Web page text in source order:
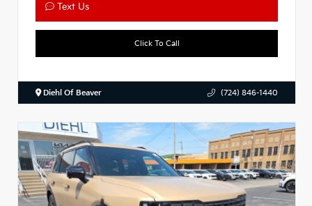
Text Us
Click To Call
Diehl Of Beaver (724) 846-1440